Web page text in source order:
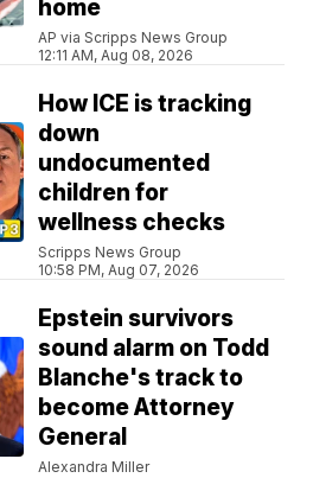
home
AP via Scripps News Group
12:11 AM, Aug 08, 2026
How ICE is tracking
down
undocumented
children for
wellness checks
Scripps News Group
10:58 PM, Aug 07, 2026
Epstein survivors
sound alarm on Todd
Blanche's track to
become Attorney
General
Alexandra Miller